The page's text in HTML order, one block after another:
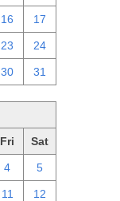
16 17
23 24
30 31
Fri Sat
4 5
11 12